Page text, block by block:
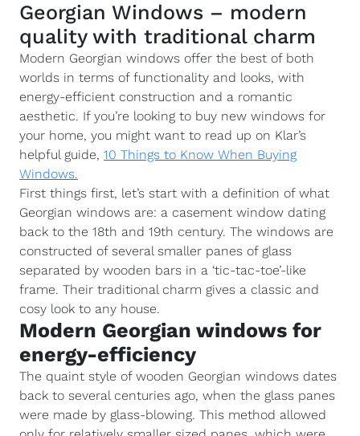
Georgian Windows – modern
quality with traditional charm
Modern Georgian windows offer the best of both
worlds in terms of functionality and looks, with
energy-efficient construction and a romantic
aesthetic. If you’re looking to buy new windows for
your home, you might want to read up on Klar’s
helpful guide, 10 Things to Know When Buying
Windows.
First things first, let’s start with a definition of what
Georgian windows are: a casement window dating
back to the 18th and 19th century. The windows are
constructed of several smaller panes of glass
separated by wooden bars in a ‘tic-tac-toe’-like
frame. Their traditional charm gives a classic and
cosy look to any house.
Modern Georgian windows for
energy-efficiency
The quaint style of wooden Georgian windows dates
back to several centuries ago, when the glass panes
were made by glass-blowing. This method allowed